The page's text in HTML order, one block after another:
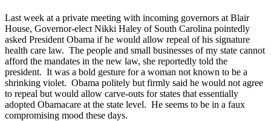
Last week at a private meeting with incoming governors at Blair
House, Governor-elect Nikki Haley of South Carolina pointedly
asked President Obama if he would allow repeal of his signature
health care law. The people and small businesses of my state cannot
afford the mandates in the new law, she reportedly told the
president. It was a bold gesture for a woman not known to be a
shrinking violet. Obama politely but firmly said he would not agree
to repeal but would allow carve-outs for states that essentially
adopted Obamacare at the state level. He seems to be in a faux
compromising mood these days.